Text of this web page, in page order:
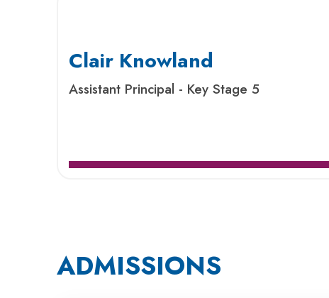
Clair Knowland
Assistant Principal - Key Stage 5
ADMISSIONS